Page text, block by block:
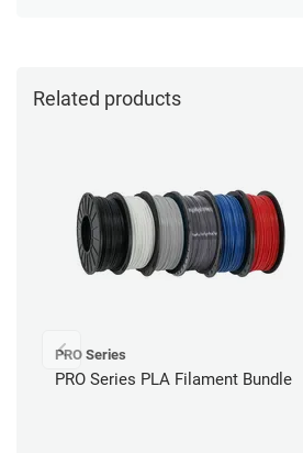
Related products
PRO Series
PRO Series PLA Filament Bundle